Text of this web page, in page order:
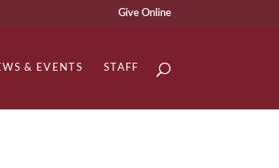
Give Online
& EVENTS STAFF